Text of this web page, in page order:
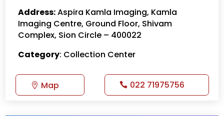
Address:Aspira Kamla Imaging, Kamla
Imaging Centre, Ground Floor, Shivam
Complex, Sion Circle – 400022
Category: Collection Center
Map 022 71975756